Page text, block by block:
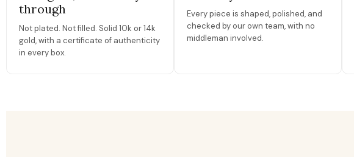
through
Not plated. Not filled. Solid 10k or 14k
gold, with a certificate of authenticity
in every box.
Every piece is shaped, polished, and
checked by our own team, with no
middleman involved.